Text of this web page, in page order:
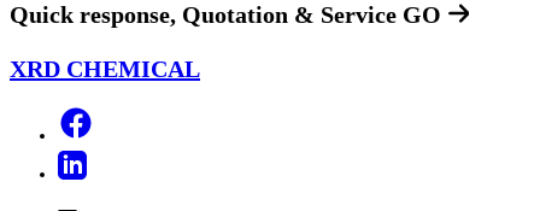
Quick response, Quotation & Service GO
XRD CHEMICAL